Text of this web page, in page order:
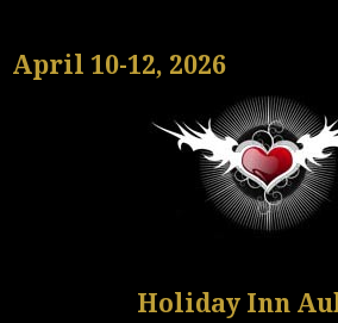
April 10-12, 2026
Holiday Inn